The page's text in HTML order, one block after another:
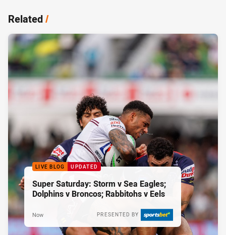
Related/
LIVE BLOG UPDATED
Super Saturday: Storm v Sea Eagles;
Dolphins v Broncos; Rabbitohs v Eels
PRESENTED BY
Now